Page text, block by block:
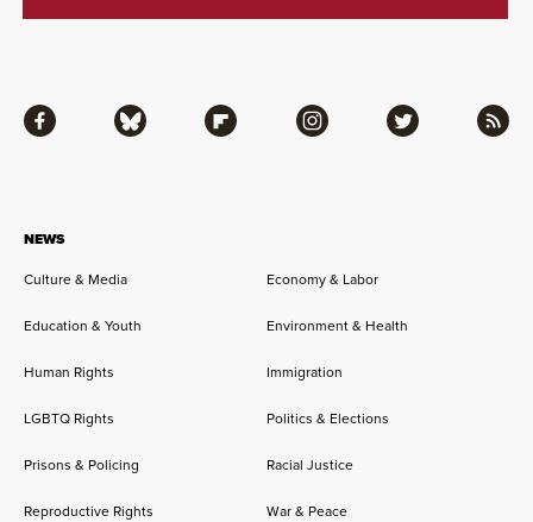
NEWS
Culture & Media Economy & Labor
Education & Youth Environment & Health
Human Rights Immigration
LGBTQ Rights Politics & Elections
Prisons & Policing Racial Justice
Reproductive Rights War & Peace
Facebook Bluesky Flipboard Instagram Twitter RSS